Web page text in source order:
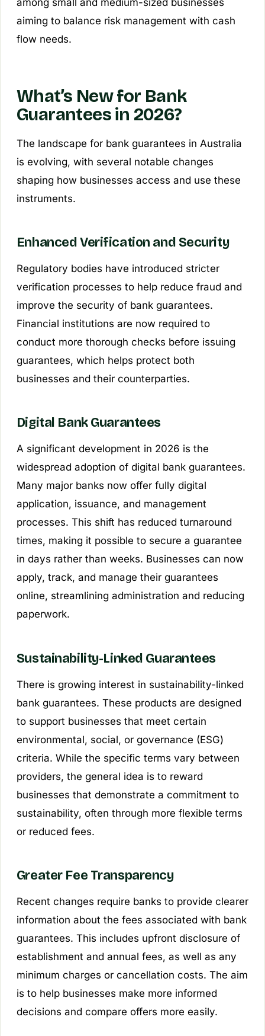
aiming to balance risk management with cash
flow needs.
What’s New for Bank
Guarantees in 2026?
The landscape for bank guarantees in Australia
is evolving, with several notable changes
shaping how businesses access and use these
instruments.
Enhanced Verification and Security
Regulatory bodies have introduced stricter
verification processes to help reduce fraud and
improve the security of bank guarantees.
Financial institutions are now required to
conduct more thorough checks before issuing
guarantees, which helps protect both
businesses and their counterparties.
Digital Bank Guarantees
A significant development in 2026 is the
widespread adoption of digital bank guarantees.
Many major banks now offer fully digital
application, issuance, and management
processes. This shift has reduced turnaround
times, making it possible to secure a guarantee
in days rather than weeks. Businesses can now
apply, track, and manage their guarantees
online, streamlining administration and reducing
paperwork.
Sustainability-Linked Guarantees
There is growing interest in sustainability-linked
bank guarantees. These products are designed
to support businesses that meet certain
environmental, social, or governance (ESG)
criteria. While the specific terms vary between
providers, the general idea is to reward
businesses that demonstrate a commitment to
sustainability, often through more flexible terms
or reduced fees.
Greater Fee Transparency
Recent changes require banks to provide clearer
information about the fees associated with bank
guarantees. This includes upfront disclosure of
establishment and annual fees, as well as any
minimum charges or cancellation costs. The aim
is to help businesses make more informed
decisions and compare offers more easily.